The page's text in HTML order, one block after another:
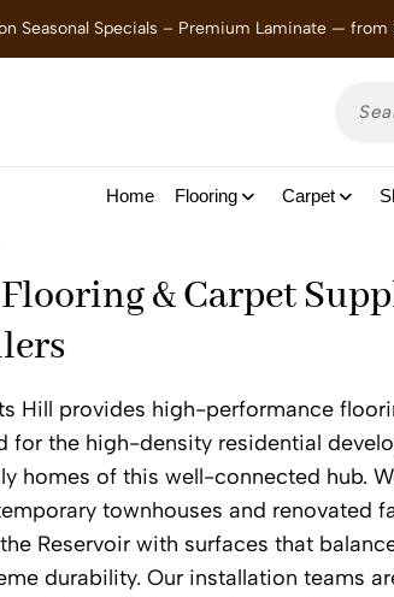
Seasonal Specials – Premium Laminate — from
Home Flooring Carpet
& Carpet
Hill provides high-performance
for the high-density residential
homes of this well-connected hub.
townhouses and renovated
Reservoir with surfaces that
durability. Our installation teams